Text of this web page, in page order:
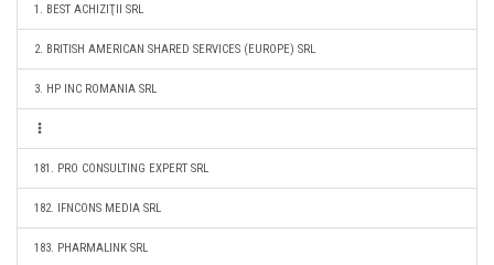
1. BEST ACHIZIŢII SRL
2. BRITISH AMERICAN SHARED SERVICES (EUROPE) SRL
3. HP INC ROMANIA SRL
181. PRO CONSULTING EXPERT SRL
182. IFNCONS MEDIA SRL
183. PHARMALINK SRL